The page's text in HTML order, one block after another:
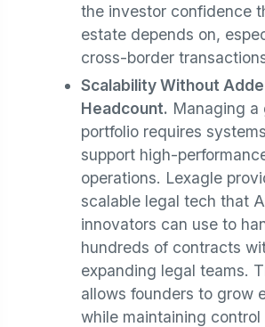
the investor confidence
estate depends on,
cross-border
Scalability Without
Headcount. Managing a
portfolio requires
support high-
operations. Lexagle
scalable legal tech that
innovators can use to
hundreds of contracts
expanding legal teams.
allows founders to grow
while maintaining control